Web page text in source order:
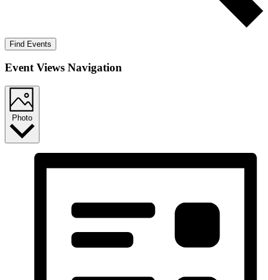
Find Events
Event Views Navigation
Photo